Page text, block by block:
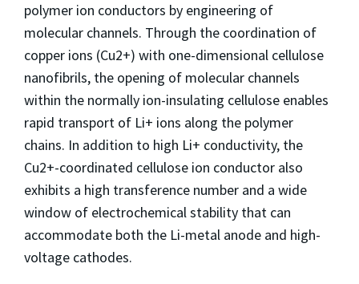
polymer ion conductors by engineering of
molecular channels. Through the coordination of
copper ions (Cu2+) with one-dimensional cellulose
nanofibrils, the opening of molecular channels
within the normally ion-insulating cellulose enables
rapid transport of Li+ ions along the polymer
chains. In addition to high Li+ conductivity, the
Cu2+-coordinated cellulose ion conductor also
exhibits a high transference number and a wide
window of electrochemical stability that can
accommodate both the Li-metal anode and high-
voltage cathodes.